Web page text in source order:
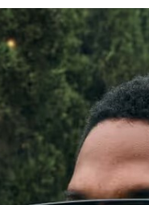
MAIL